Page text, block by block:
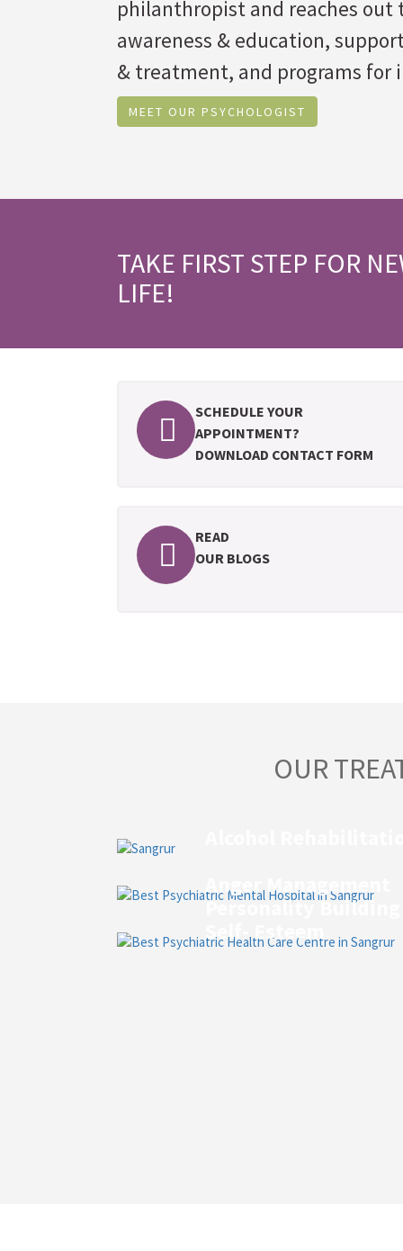
philanthropist and reaches
awareness & education,
& treatment, and programs for
MEET OUR PSYCHOLOGIST
TAKE FIRST STEP FOR
LIFE!
SCHEDULE YOUR
APPOINTMENT?
DOWNLOAD CONTACT FORM
READ
OUR BLOGS
OUR
Anger Management
Personality
Self- Esteem